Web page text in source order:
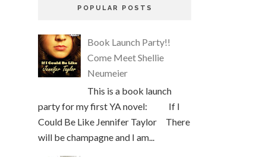
POPULAR POSTS
Book Launch Party!!
Come Meet Shellie
Neumeier
This is a book launch
party for my first YA novel: If I
Could Be Like Jennifer Taylor There
will be champagne and I am...